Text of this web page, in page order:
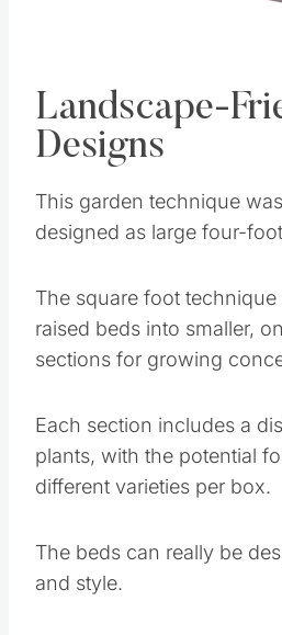
Landscape-
Designs
This garden technique
designed as large four-
The square foot
raised beds into smaller,
sections for growing
Each section includes a
plants, with the potential
different varieties per box.
The beds can really be
and style.